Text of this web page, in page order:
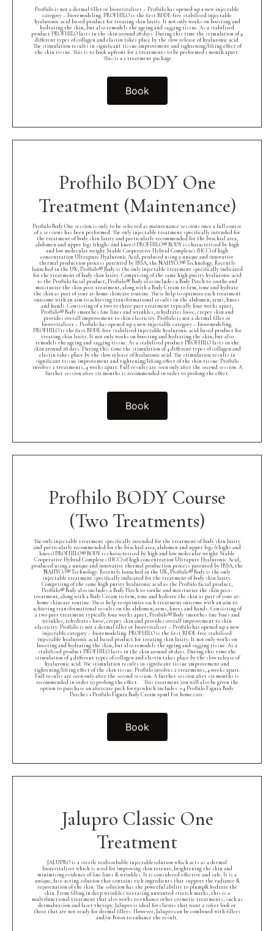
Profhilo is not a dermal filler or biorevitaliser – Profhilo has opened up a new injectable
category – bioremodeling. PROFHILO is the first BDDE-free stabilised injectable
hyaluronic acid based product for treating skin laxity. It not only works on boosting and
hydrating the skin, but also remodels the ageing and sagging tissue. As a stabilised
product PROFHILO lasts in the skin around 28 days. During this time the stimulation of 4
different types of collagen and elastin takes place by the slow release of hyaluronic acid.
The stimulation results in significant tissue improvement and tightening/lifting effect of
the skin tissue. This is to book upfront for 2 treatments to be performed 1 month apart.
This is a 2 treatment package
Book
Profhilo BODY One
Treatment (Maintenance)
Profhilo Body One session is only to be selected as maintenance sessions once a full course
of 2 sessions has been performed. The only injectable treatment specifically intended for
the treatment of body skin laxity and particularly recommended for the brachial area,
abdomen and upper legs (thighs and knees) PROFHILO® BODY is characterised by high
and low molecular weight Stable Cooperative Hybrid Complexes (HCC) of high
concentration Ultrapure Hyaluronic Acid, produced using a unique and innovative
thermal production process patented by IBSA, the NAHYCO® Technology. Recently
launched in the UK, Profhilo® Body is the only injectable treatment specifically indicated
for the treatment of body skin laxity. Comprising of the same high purity hyaluronic acid
as the Profhilo facial product, Profhilo® Body also includes a Body Patch to soothe and
moisturize the skin post-treatment, along with a Body Cream to firm, tone and hydrate
the skin as part of your at-home skincare routine. These help to optimize each treatment
outcome with an aim to achieving transformational results on the abdomen, arms, knees
and hands. Consisting of a two to three part treatment typically four weeks apart,
Profhilo® Body smoothes fine lines and wrinkles, rehydrates loose, crepey skin and
provides overall improvement to skin elasticity. Profhilo is not a dermal filler or
biorevitaliser – Profhilo has opened up a new injectable category – bioremodeling.
PROFHILO is the first BDDE-free stabilised injectable hyaluronic acid based product for
treating skin laxity. It not only works on boosting and hydrating the skin, but also
remodels the ageing and sagging tissue. As a stabilised product PROFHILO lasts in the
skin around 28 days. During this time the stimulation of 4 different types of collagen and
elastin takes place by the slow release of hyaluronic acid. The stimulation results in
significant tissue improvement and tightening/lifting effect of the skin tissue. Profhilo
involves 2 treatments, 4 weeks apart. Full results are seen only after the second session. A
further session after six months is recommended in order to prolong the effect.
Book
Profhilo BODY Course
(Two Treatments)
The only injectable treatment specifically intended for the treatment of body skin laxity
and particularly recommended for the brachial area, abdomen and upper legs (thighs and
knees) PROFHILO® BODY is characterised by high and low molecular weight Stable
Cooperative Hybrid Complexes (HCC) of high concentration Ultrapure Hyaluronic Acid,
produced using a unique and innovative thermal production process patented by IBSA, the
NAHYCO® Technology. Recently launched in the UK, Profhilo® Body is the only
injectable treatment specifically indicated for the treatment of body skin laxity.
Comprising of the same high purity hyaluronic acid as the Profhilo facial product,
Profhilo® Body also includes a Body Patch to soothe and moisturize the skin post-
treatment, along with a Body Cream to firm, tone and hydrate the skin as part of your at-
home skincare routine. These help to optimize each treatment outcome with an aim to
achieving transformational results on the abdomen, arms, knees and hands. Consisting of
a two part treatment typically four weeks apart, Profhilo® Body smoothes fine lines and
wrinkles, rehydrates loose, crepey skin and provides overall improvement to skin
elasticity. Profhilo is not a dermal filler or biorevitaliser – Profhilo has opened up a new
injectable category – bioremodeling. PROFHILO is the first BDDE-free stabilised
injectable hyaluronic acid based product for treating skin laxity. It not only works on
boosting and hydrating the skin, but also remodels the ageing and sagging tissue. As a
stabilised product PROFHILO lasts in the skin around 28 days. During this time the
stimulation of 4 different types of collagen and elastin takes place by the slow release of
hyaluronic acid. The stimulation results in significant tissue improvement and
tightening/lifting effect of the skin tissue. Profhilo involves 2 treatments, 4 weeks apart.
Full results are seen only after the second session. A further session after six months is
recommended in order to prolong the effect.⠀ This treatment you will also be given the
option to purchase an aftercare pack for £50 which includes: • 4 Profhilo Figura Body
Patches • Profhilo Figura Body Cream 150ml For home care.
Book
Jalupro Classic One
Treatment
JALUPRO is a sterile reabsorbable injectablesolution which acts as a dermal
biorevitaliser which is used for improving skin texture, brightening the skin and
minimising evidence of fine lines & wrinkles. It is considered effective and safe. It is a
unique, fast-acting solution that contains rich ingredients that support the radiance &
rejuvenation of the skin. The solution has the powerful ability to plump& hydrate the
skin. From filling in deep wrinkles to erasing unwanted stretch marks, this is a
multifunctional treatment that also works to enhance other cosmetic treatments, such as
dermabrasion and laser therapy. Jalupro is ideal for clients that want a softer look or
those that are not ready for dermal fillers. However, Jalupro can be combined with fillers
and/or Botox to enhance the result.